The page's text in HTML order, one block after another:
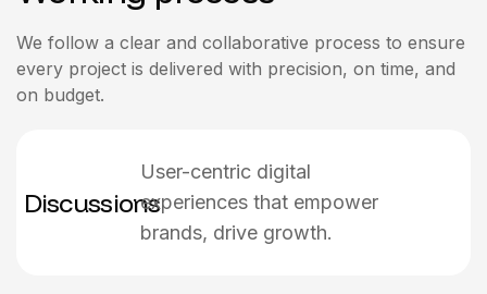
We follow a clear and collaborative process to ensure
every project is delivered with precision, on time, and
on budget.
Discussions
User-centric digital
experiences that empower
brands, drive growth.